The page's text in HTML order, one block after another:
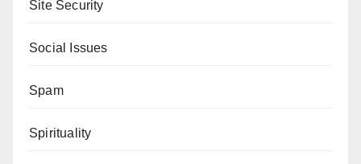
Site Security
Social Issues
Spam
Spirituality